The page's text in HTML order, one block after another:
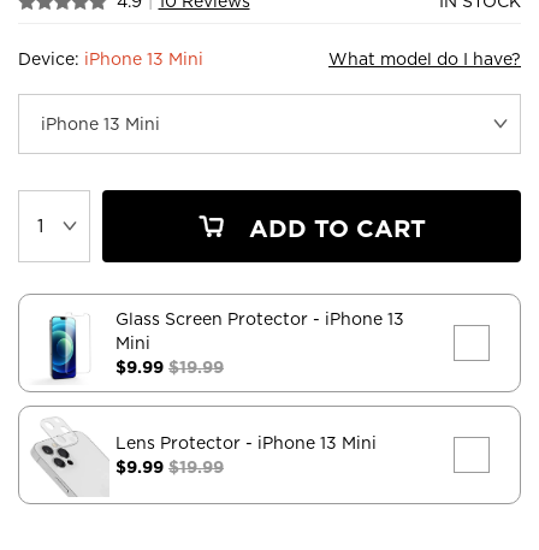
Device: iPhone 13 Mini What model do I have?
ADD TO CART
Glass Screen Protector - iPhone 13
Mini
$9.99 $19.99
Lens Protector - iPhone 13 Mini
$9.99 $19.99